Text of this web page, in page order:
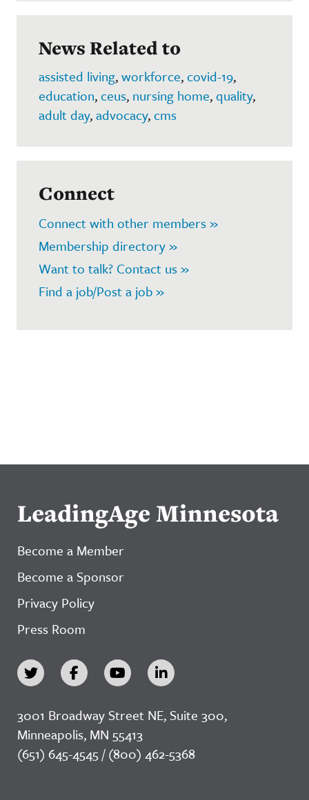
News Related to
assisted living,workforce,covid-19,
education,ceus, nursing home,quality,
adult day,advocacy,cms
Connect
Connect with other members »
Membership directory »
Want to talk? Contact us »
Find a job/Post a job »
LeadingAge Minnesota
Become a Member
Become a Sponsor
Privacy Policy
Press Room
3001 Broadway Street NE, Suite 300,
Minneapolis, MN 55413
(651) 645-4545 / (800) 462-5368